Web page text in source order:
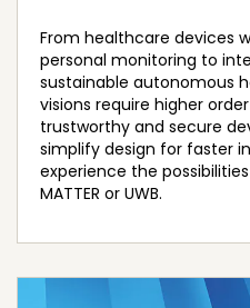
From healthcare devices
personal monitoring to
sustainable autonomous
visions require higher
trustworthy and secure
simplify design for faster
experience the
MATTER or UWB.